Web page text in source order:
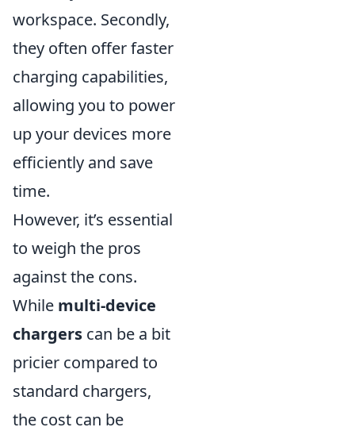
workspace. Secondly,
they often offer faster
charging capabilities,
allowing you to power
up your devices more
efficiently and save
time.
However, it’s essential
to weigh the pros
against the cons.
While multi-device
chargers can be a bit
pricier compared to
standard chargers,
the cost can be